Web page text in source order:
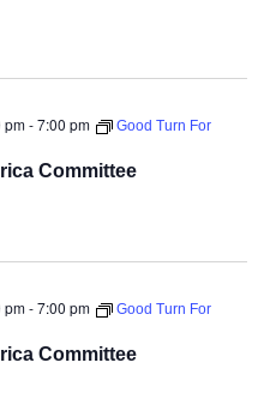
Committee
pm-7:00 pm
Good Turn For
Committee
pm-7:00 pm
Good Turn For